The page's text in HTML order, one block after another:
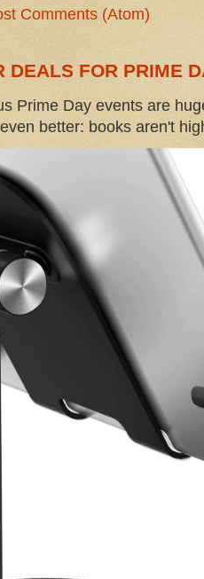
Comments (Atom)
DEALS FOR PRIME
Prime Day events are
better: books aren't